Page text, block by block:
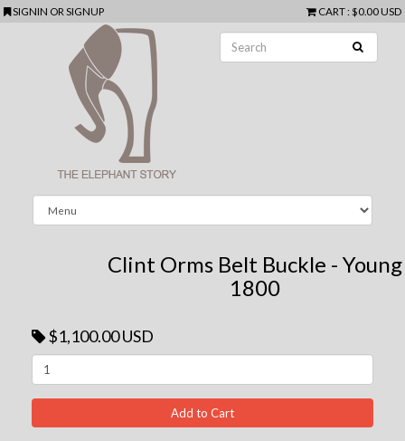
SIGNIN ORSIGNUP CART: $0.00 USD
Clint Orms Belt Buckle - Young
1800
$1,100.00 USD